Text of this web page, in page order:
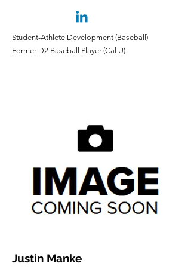
​Student-Athlete Development (Baseball)
Former D2 Baseball Player (Cal U)
Justin Manke